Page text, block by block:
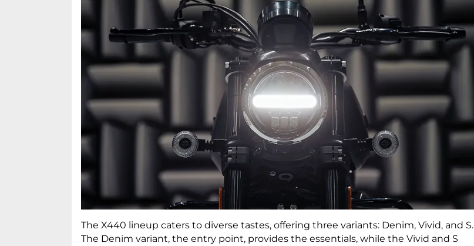
The X440 lineup caters to diverse tastes, offering three variants: Denim, Vivid, and S.
The Denim variant, the entry point, provides the essentials, while the Vivid and S